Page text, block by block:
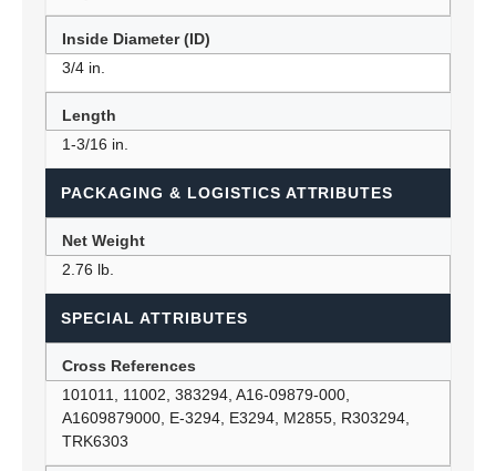
Inside Diameter (ID)
3/4 in.
Length
1-3/16 in.
PACKAGING & LOGISTICS ATTRIBUTES
Net Weight
2.76 lb.
SPECIAL ATTRIBUTES
Cross References
101011, 11002, 383294, A16-09879-000,
A1609879000, E-3294, E3294, M2855, R303294,
TRK6303